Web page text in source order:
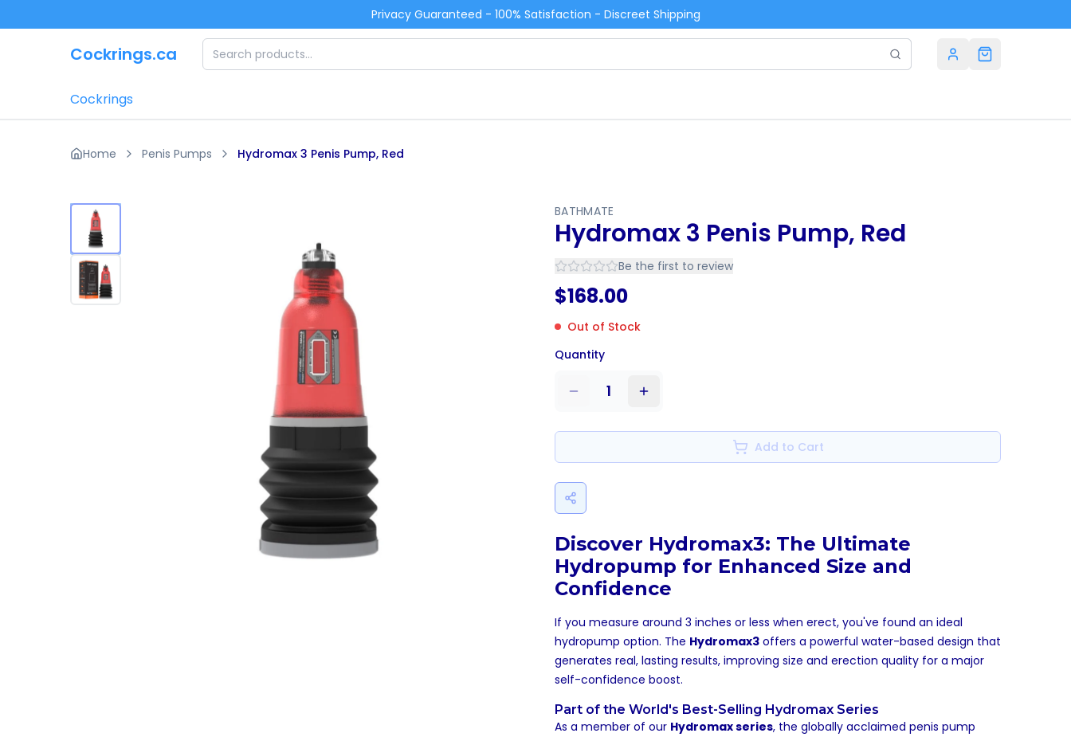
Privacy Guaranteed - 100% Satisfaction - Discreet Shipping
Cockrings.ca
Cockrings
Home Penis Pumps Hydromax 3 Penis Pump, Red
BATHMATE
Hydromax 3 Penis Pump, Red
Be the first to review
$168.00
Out of Stock
Quantity
1
Add to Cart
Discover Hydromax3: The Ultimate
Hydropump for Enhanced Size and
Confidence
If you measure around 3 inches or less when erect, you've found an ideal
hydropump option. The Hydromax3 offers a powerful water-based design that
generates real, lasting results, improving size and erection quality for a major
self-confidence boost.
Part of the World's Best-Selling Hydromax Series
As a member of our Hydromax series, the globally acclaimed penis pump